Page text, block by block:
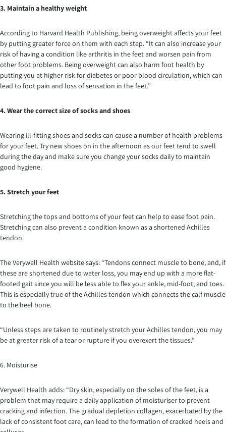
3. Maintain a healthy weight
According to Harvard Health Publishing, being overweight affects your feet
by putting greater force on them with each step. “It can also increase your
risk of having a condition like arthritis in the feet and worsen pain from
other foot problems. Being overweight can also harm foot health by
putting you at higher risk for diabetes or poor blood circulation, which can
lead to foot pain and loss of sensation in the feet.”
4. Wear the correct size of socks and shoes
Wearing ill-fitting shoes and socks can cause a number of health problems
for your feet. Try new shoes on in the afternoon as our feet tend to swell
during the day and make sure you change your socks daily to maintain
good hygiene.
5. Stretch your feet
Stretching the tops and bottoms of your feet can help to ease foot pain.
Stretching can also prevent a condition known as a shortened Achilles
tendon.
The Verywell Health website says: “Tendons connect muscle to bone, and, if
these are shortened due to water loss, you may end up with a more flat-
footed gait since you will be less able to flex your ankle, mid-foot, and toes.
This is especially true of the Achilles tendon which connects the calf muscle
to the heel bone.
“Unless steps are taken to routinely stretch your Achilles tendon, you may
be at greater risk of a tear or rupture if you overexert the tissues.”
6. Moisturise
Verywell Health adds: “Dry skin, especially on the soles of the feet, is a
problem that may require a daily application of moisturiser to prevent
cracking and infection. The gradual depletion collagen, exacerbated by the
lack of consistent foot care, can lead to the formation of cracked heels and